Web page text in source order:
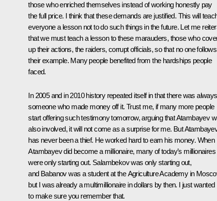
those who enriched themselves instead of working honestly pay
the full price. I think that these demands are justified. This will
everyone a lesson not to do such things in the future. Let me
that we must teach a lesson to these marauders, those who
up their actions, the raiders, corrupt officials, so that no one follows
their example. Many people benefited from the hardships people
faced.
In 2005 and in 2010 history repeated itself in that there was always
someone who made money off it. Trust me, if many more people
start offering such testimony tomorrow, arguing that Atambayev
also involved, it will not come as a surprise for me. But
has never been a thief. He worked hard to earn his money. When
Atambayev did become a millionaire, many of today’s millionaires
were only starting out. Salambekov was only starting out,
and Babanov was a student at the Agriculture Academy in
but I was already a multimillionaire in dollars by then. I just wanted
to make sure you remember that.